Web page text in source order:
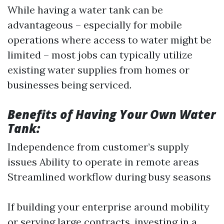
While having a water tank can be
advantageous – especially for mobile
operations where access to water might be
limited – most jobs can typically utilize
existing water supplies from homes or
businesses being serviced.
Benefits of Having Your Own Water
Tank:
Independence from customer’s supply
issues Ability to operate in remote areas
Streamlined workflow during busy seasons
If building your enterprise around mobility